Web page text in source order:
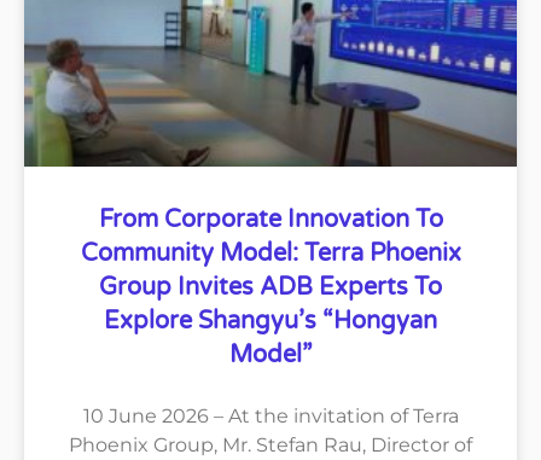
From Corporate Innovation To
Community Model: Terra Phoenix
Group Invites ADB Experts To
Explore Shangyu’s “Hongyan
Model”
10 June 2026 – At the invitation of Terra
Phoenix Group, Mr. Stefan Rau, Director of